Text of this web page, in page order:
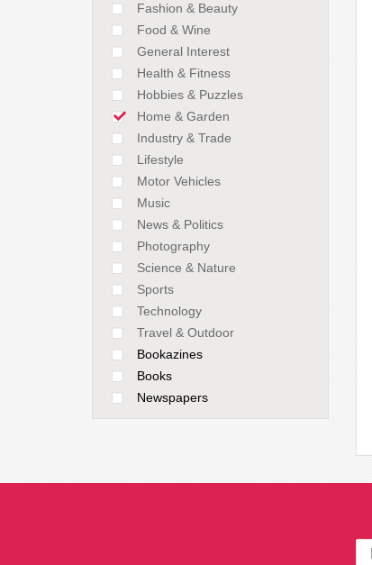
Fashion & Beauty
Food & Wine
General Interest
Health & Fitness
Hobbies & Puzzles
Home & Garden
Industry & Trade
Lifestyle
Motor Vehicles
Music
News & Politics
Photography
Science & Nature
Sports
Technology
Travel & Outdoor
Bookazines
Books
Newspapers